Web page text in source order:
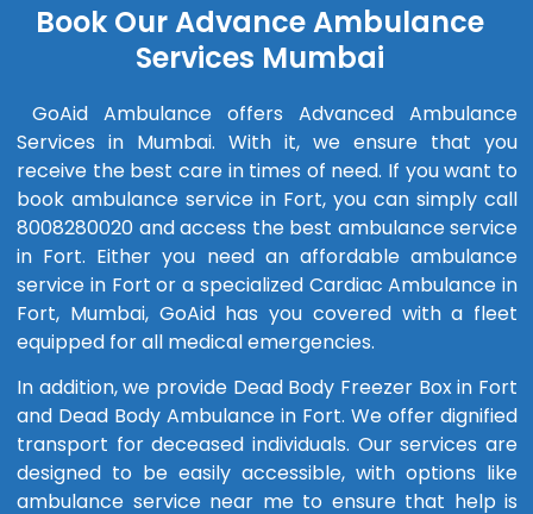
Book Our Advance Ambulance
Services Mumbai
GoAid Ambulance offers Advanced Ambulance
Services in Mumbai. With it, we ensure that you
receive the best care in times of need. If you want to
book ambulance service in Fort, you can simply call
8008280020 and access the best ambulance service
in Fort. Either you need an affordable ambulance
service in Fort or a specialized Cardiac Ambulance in
Fort, Mumbai, GoAid has you covered with a fleet
equipped for all medical emergencies.
In addition, we provide Dead Body Freezer Box in Fort
and Dead Body Ambulance in Fort. We offer dignified
transport for deceased individuals. Our services are
designed to be easily accessible, with options like
ambulance service near me to ensure that help is